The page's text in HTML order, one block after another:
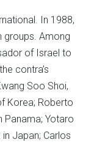
In 1988,
groups. Among
of Israel to
contra’s
Soo Shoi,
Korea; Roberto
Panama; Yotaro
Japan; Carlos